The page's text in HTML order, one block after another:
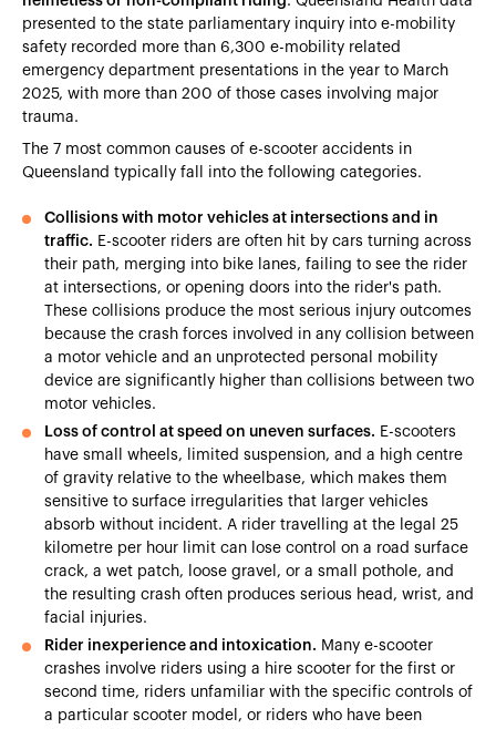
presented to the state parliamentary inquiry into e-mobility
safety recorded more than 6,300 e-mobility related
emergency department presentations in the year to March
2025, with more than 200 of those cases involving major
trauma.
The 7 most common causes of e-scooter accidents in
Queensland typically fall into the following categories.
Collisions with motor vehicles at intersections and in
traffic. E-scooter riders are often hit by cars turning across
their path, merging into bike lanes, failing to see the rider
at intersections, or opening doors into the rider's path.
These collisions produce the most serious injury outcomes
because the crash forces involved in any collision between
a motor vehicle and an unprotected personal mobility
device are significantly higher than collisions between two
motor vehicles.
Loss of control at speed on uneven surfaces. E-scooters
have small wheels, limited suspension, and a high centre
of gravity relative to the wheelbase, which makes them
sensitive to surface irregularities that larger vehicles
absorb without incident. A rider travelling at the legal 25
kilometre per hour limit can lose control on a road surface
crack, a wet patch, loose gravel, or a small pothole, and
the resulting crash often produces serious head, wrist, and
facial injuries.
Rider inexperience and intoxication. Many e-scooter
crashes involve riders using a hire scooter for the first or
second time, riders unfamiliar with the specific controls of
a particular scooter model, or riders who have been